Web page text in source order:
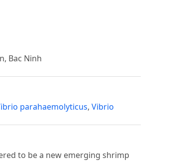
Bac Ninh
parahaemolyticus,Vibrio
to be a new emerging shrimp